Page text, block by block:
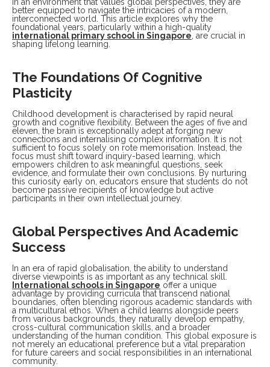
in an environment that values global perspectives, they are
better equipped to navigate the intricacies of a modern,
interconnected world. This article explores why the
foundational years, particularly within a high-quality
international primary school in Singapore, are crucial in
shaping lifelong learning.
The Foundations Of Cognitive
Plasticity
Childhood development is characterised by rapid neural
growth and cognitive flexibility. Between the ages of five and
eleven, the brain is exceptionally adept at forging new
connections and internalising complex information. It is not
sufficient to focus solely on rote memorisation. Instead, the
focus must shift toward inquiry-based learning, which
empowers children to ask meaningful questions, seek
evidence, and formulate their own conclusions. By nurturing
this curiosity early on, educators ensure that students do not
become passive recipients of knowledge but active
participants in their own intellectual journey.
Global Perspectives And Academic
Success
In an era of rapid globalisation, the ability to understand
diverse viewpoints is as important as any technical skill.
nternational schools in Singapore offer a unique
advantage by providing curricula that transcend national
boundaries, often blending rigorous academic standards with
a multicultural ethos. When a child learns alongside peers
from various backgrounds, they naturally develop empathy,
cross-cultural communication skills, and a broader
understanding of the human condition. This global exposure is
not merely an educational preference but a vital preparation
for future careers and social responsibilities in an international
community.